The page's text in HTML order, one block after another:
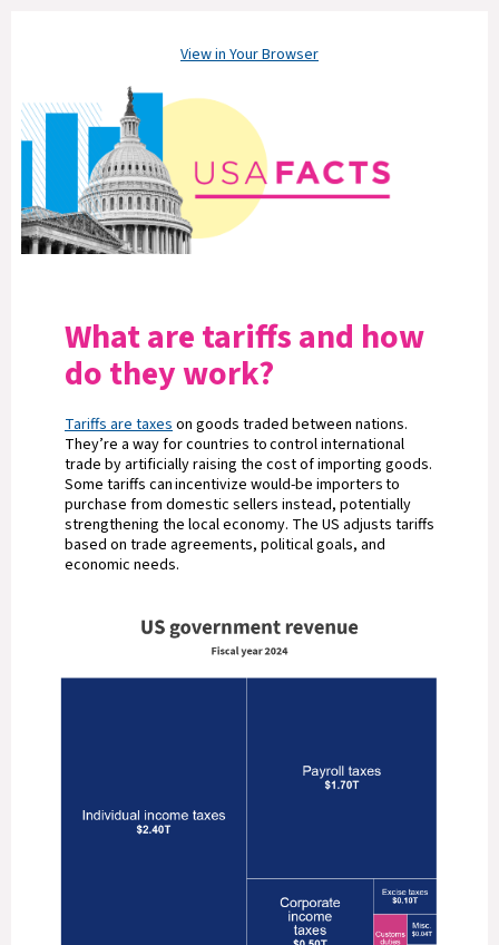
View in Your Browser
What are tariffs and how
do they work?
Tariffs are taxeson goods traded between nations.
They’re a way for countries to control international
trade by artificially raising the cost of importing goods.
Some tariffs can incentivize would-be importers to
purchase from domestic sellers instead, potentially
strengthening the local economy. The US adjusts tariffs
based on trade agreements, political goals, and
economic needs.